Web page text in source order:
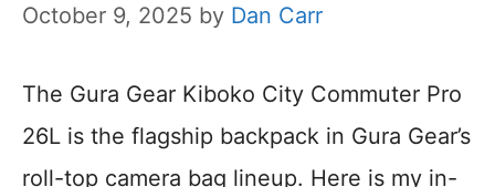
October 9, 2025 by Dan Carr
The Gura Gear Kiboko City Commuter Pro
26L is the flagship backpack in Gura Gear’s
roll-top camera bag lineup. Here is my in-